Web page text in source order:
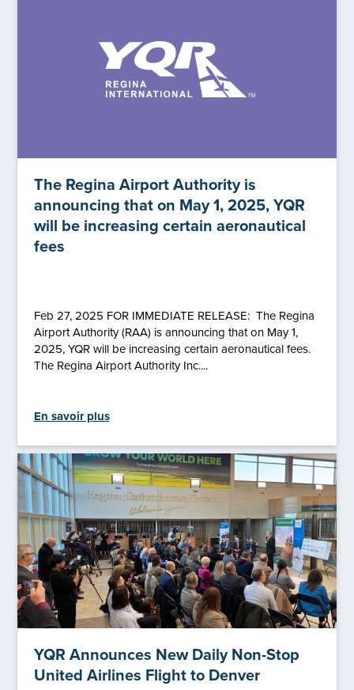
The Regina Airport Authority is
announcing that on May 1, 2025, YQR
will be increasing certain aeronautical
fees
Feb 27, 2025 FOR IMMEDIATE RELEASE: The Regina
Airport Authority (RAA) is announcing that on May 1,
2025, YQR will be increasing certain aeronautical fees.
The Regina Airport Authority Inc....
En savoir plus
YQR Announces New Daily Non-Stop
United Airlines Flight to Denver